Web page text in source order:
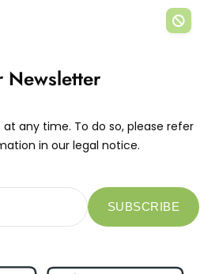
Newsletter
any time. To do so, please refer
in our legal notice.